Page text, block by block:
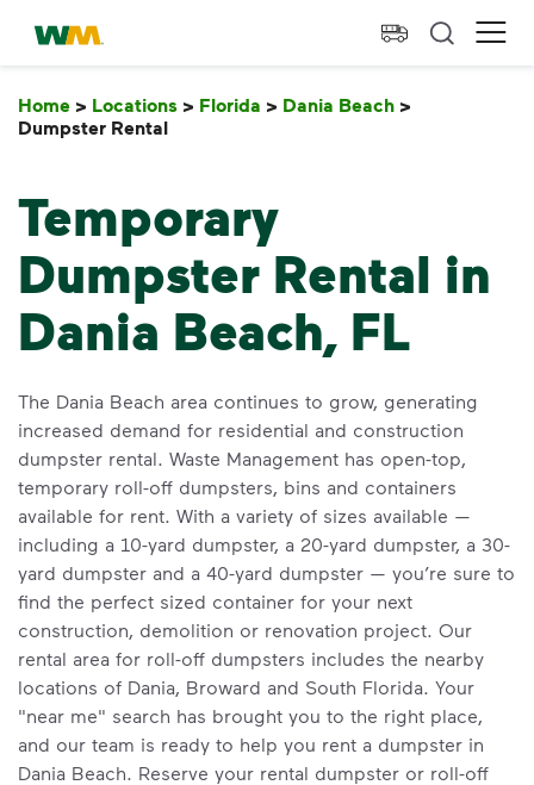
skip to main content
skip to footer
Waste Management Home
Home > Locations > Florida > Dania Beach >
Dumpster Rental
Temporary
Dumpster Rental in
Dania Beach, FL
The Dania Beach area continues to grow, generating
increased demand for residential and construction
dumpster rental. Waste Management has open-top,
temporary roll-off dumpsters, bins and containers
available for rent. With a variety of sizes available —
including a 10-yard dumpster, a 20-yard dumpster, a 30-
yard dumpster and a 40-yard dumpster — you’re sure to
find the perfect sized container for your next
construction, demolition or renovation project. Our
rental area for roll-off dumpsters includes the nearby
locations of Dania, Broward and South Florida. Your
"near me" search has brought you to the right place,
and our team is ready to help you rent a dumpster in
Dania Beach. Reserve your rental dumpster or roll-off